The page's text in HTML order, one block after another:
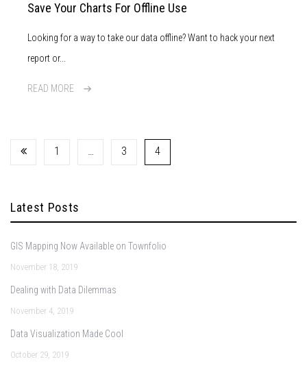
Save Your Charts For Offline Use
Looking for a way to take our data offline? Want to hack your next
report or...
READ MORE
1 … 3 4
Latest Posts
GIS Mapping Now Available on Townfolio
November 18, 2019
Dealing with Data Dilemmas
November 4, 2019
Data Visualization Made Cool
October 29, 2019